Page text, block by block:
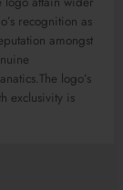
recognition as
amongst
logo’s
exclusivity is